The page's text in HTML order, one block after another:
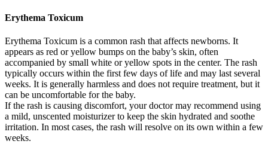
Erythema Toxicum
Erythema Toxicum is a common rash that affects newborns. It
appears as red or yellow bumps on the baby’s skin, often
accompanied by small white or yellow spots in the center. The rash
typically occurs within the first few days of life and may last several
weeks. It is generally harmless and does not require treatment, but it
can be uncomfortable for the baby.
If the rash is causing discomfort, your doctor may recommend using
a mild, unscented moisturizer to keep the skin hydrated and soothe
irritation. In most cases, the rash will resolve on its own within a few
weeks.